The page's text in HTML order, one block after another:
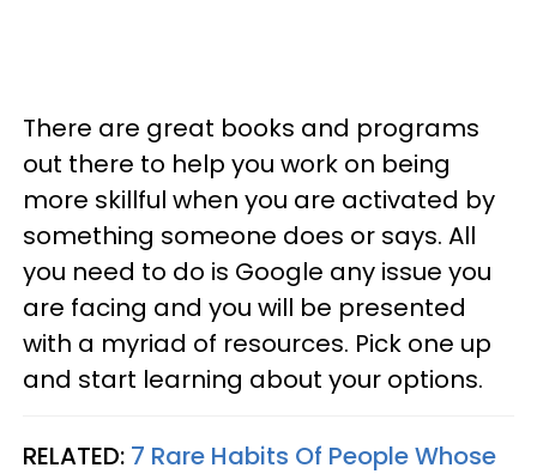
There are great books and programs
out there to help you work on being
more skillful when you are activated by
something someone does or says. All
you need to do is Google any issue you
are facing and you will be presented
with a myriad of resources. Pick one up
and start learning about your options.
RELATED: 7 Rare Habits Of People Whose